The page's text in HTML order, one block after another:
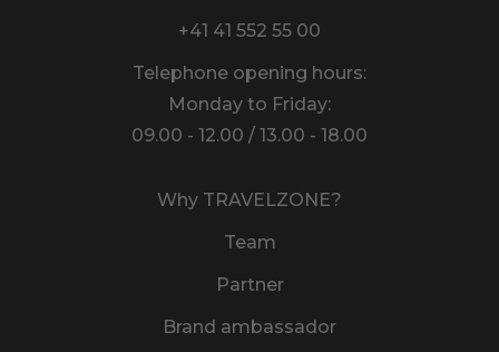
+41 41 552 55 00
Telephone opening hours:
Monday to Friday:
09.00 - 12.00 / 13.00 - 18.00
Why TRAVELZONE?
Team
Partner
Brand ambassador